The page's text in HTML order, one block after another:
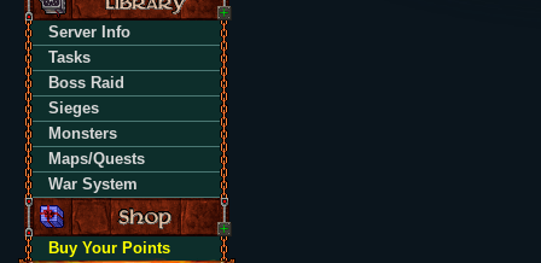
Server Info
Tasks
Boss Raid
Sieges
Monsters
Maps/Quests
War System
Buy Your Points